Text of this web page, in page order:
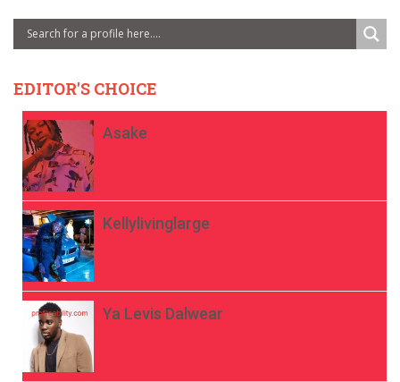
EDITOR'S CHOICE
Asake
Kellylivinglarge
Ya Levis Dalwear